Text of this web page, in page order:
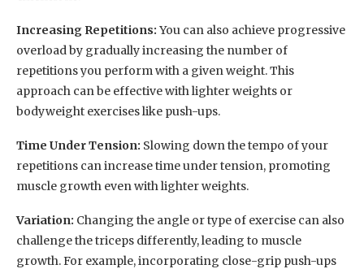
Increasing Repetitions: You can also achieve progressive
overload by gradually increasing the number of
repetitions you perform with a given weight. This
approach can be effective with lighter weights or
bodyweight exercises like push-ups.
Time Under Tension: Slowing down the tempo of your
repetitions can increase time under tension, promoting
muscle growth even with lighter weights.
Variation: Changing the angle or type of exercise can also
challenge the triceps differently, leading to muscle
growth. For example, incorporating close-grip push-ups